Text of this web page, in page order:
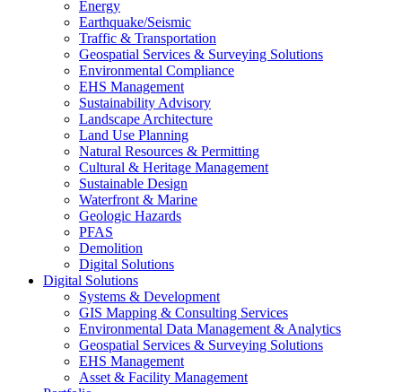
Energy
Earthquake/Seismic
Traffic & Transportation
Geospatial Services & Surveying Solutions
Environmental Compliance
EHS Management
Sustainability Advisory
Landscape Architecture
Land Use Planning
Natural Resources & Permitting
Cultural & Heritage Management
Sustainable Design
Waterfront & Marine
Geologic Hazards
PFAS
Demolition
Digital Solutions
Digital Solutions
Systems & Development
GIS Mapping & Consulting Services
Environmental Data Management & Analytics
Geospatial Services & Surveying Solutions
EHS Management
Asset & Facility Management